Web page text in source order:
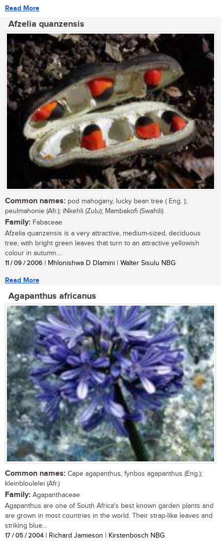
Read More
Afzelia quanzensis
Common names: pod mahogany, lucky bean tree ( Eng. );
peulmahonie (Afr.); iNkehli (Zulu); Mambakofi (Swahili)
Family: Fabaceae
Afzelia quanzensis is a very attractive, medium-sized, deciduous
tree, with bright green leaves that turn to an attractive yellowish
colour in autumn....
11 / 09 / 2006 | Mhlonishwa D Dlamini | Walter Sisulu NBG
Read More
Agapanthus africanus
Common names: Cape agapanthus, fynbos agapanthus (Eng.);
kleinbloulelei (Afr.)
Family: Agapanthaceae
Agapanthus are one of South Africa's best known garden plants and
are grown in most countries in the world. Their strap-like leaves and
striking blue...
17 / 05 / 2004| Richard Jamieson | Kirstenbosch NBG